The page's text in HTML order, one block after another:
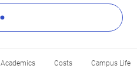
Academics Costs Campus Life